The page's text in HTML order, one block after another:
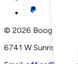
© 2026 Boogie Toes
6741 W Sunrise